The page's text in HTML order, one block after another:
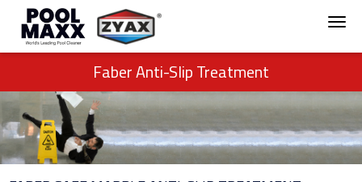
Faber Anti-Slip Treatment